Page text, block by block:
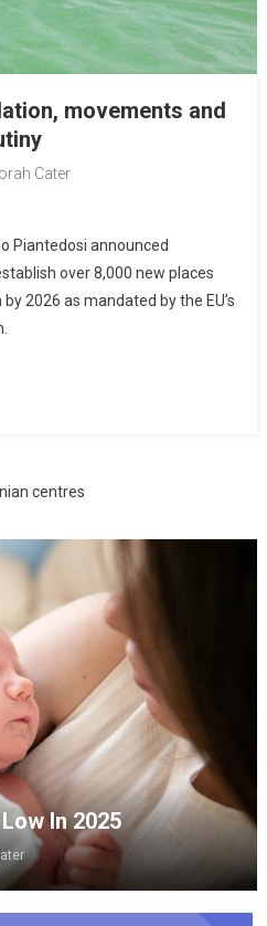
movements and
Cater
Piantedosi announced
over 8,000 new places
2026 as mandated by the EU’s
centres
In 2025